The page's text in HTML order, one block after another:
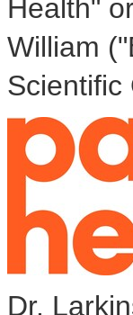
Health"
William
Scientific
Dr.